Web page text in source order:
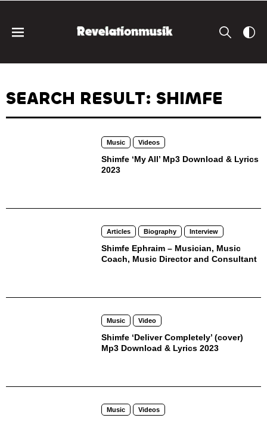
SEARCH RESULT: SHIMFE
Music Videos
Shimfe ‘My All’ Mp3 Download & Lyrics
2023
Articles Biography Interview
Shimfe Ephraim – Musician, Music
Coach, Music Director and Consultant
Music Video
Shimfe ‘Deliver Completely’ (cover)
Mp3 Download & Lyrics 2023
Music Videos